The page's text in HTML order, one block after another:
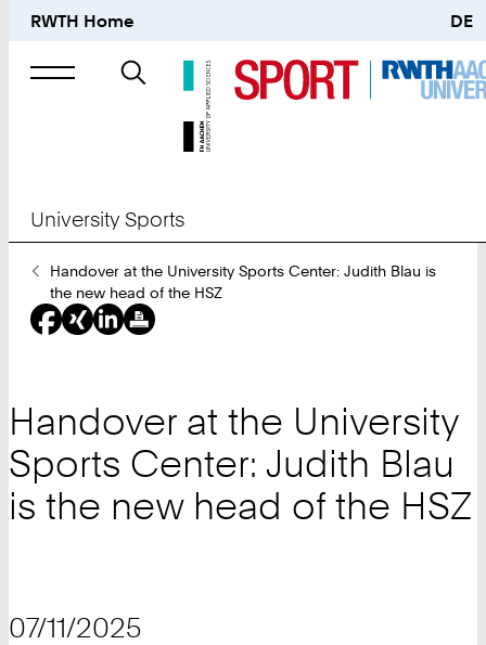
RWTH Home DE
Search
University Sports
You
Are
Here:
Handover at the University Sports Center: Judith Blau is
the new head of the HSZ
Handover at the University
Sports Center: Judith Blau
is the new head of the HSZ
07/11/2025